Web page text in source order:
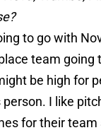
to go with
team going
be high for
I like
for their team